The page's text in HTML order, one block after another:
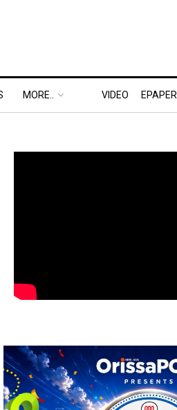
MORE.. VIDEO EPAPER